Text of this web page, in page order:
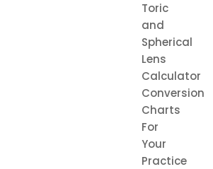
Toric
and
Spherical
Lens
Calculator
Conversion
Charts
For
Your
Practice